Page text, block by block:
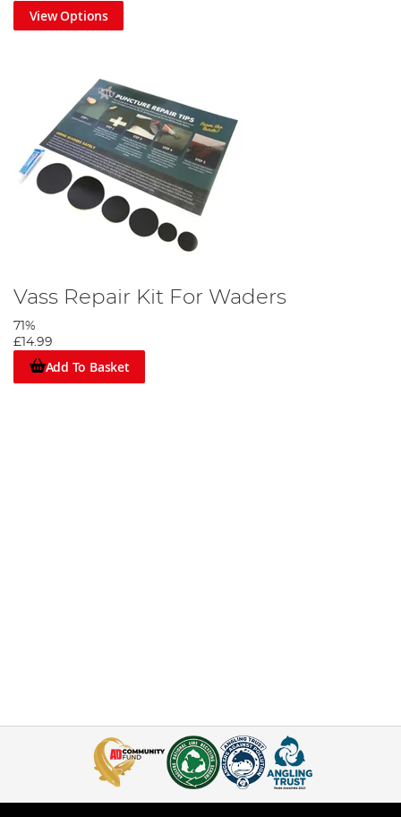
View Options
Vass Repair Kit For Waders
71%
£14.99
Add To Basket